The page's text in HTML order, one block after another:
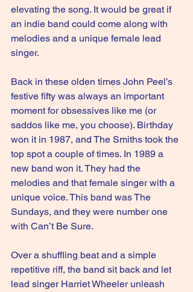
elevating the song. It would be great if
an indie band could come along with
melodies and a unique female lead
singer.
Back in these olden times John Peel’s
festive fifty was always an important
moment for obsessives like me (or
saddos like me, you choose). Birthday
won it in 1987, and The Smiths took the
top spot a couple of times. In 1989 a
new band won it. They had the
melodies and that female singer with a
unique voice. This band was The
Sundays, and they were number one
with Can’t Be Sure.
Over a shuffling beat and a simple
repetitive riff, the band sit back and let
lead singer Harriet Wheeler unleash